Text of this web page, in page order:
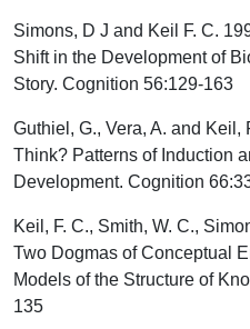
Simons, D J and Keil F. C.
Shift in the Development of
Story. Cognition 56:129-163
Guthiel, G., Vera, A. and
Think? Patterns of Induction
Development. Cognition
Keil, F. C., Smith, W. C.,
Two Dogmas of Conceptual
Models of the Structure of
135